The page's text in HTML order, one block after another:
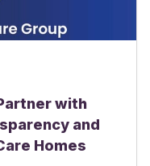
with
and
Homes